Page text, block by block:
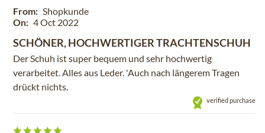
From: Shopkunde
On: 4 Oct 2022
SCHÖNER, HOCHWERTIGER TRACHTENSCHUH
Der Schuh ist super bequem und sehr hochwertig
verarbeitet. Alles aus Leder. 'Auch nach längerem Tragen
drückt nichts.
verified purchase